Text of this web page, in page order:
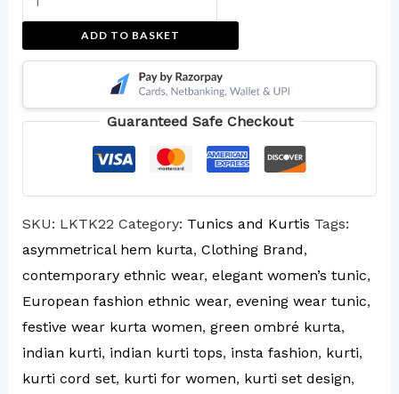
ADD TO BASKET
Guaranteed Safe Checkout
SKU: LKTK22 Category: Tunics and Kurtis Tags:
asymmetrical hem kurta, Clothing Brand,
contemporary ethnic wear, elegant women’s tunic,
European fashion ethnic wear, evening wear tunic,
festive wear kurta women, green ombré kurta,
indian kurti, indian kurti tops, insta fashion, kurti,
kurti cord set, kurti for women, kurti set design,